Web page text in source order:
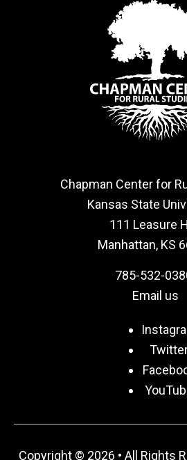
Chapman Center for
Kansas State
111 Leasure
Manhattan, KS
785-532-
Email us
Copyright © 2026 • All Rights